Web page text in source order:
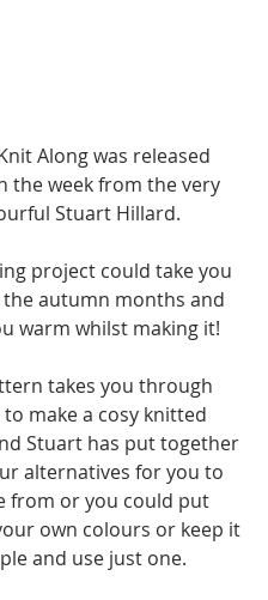
Along was released
the week from the very
Stuart Hillard.
project could take you
autumn months and
warm whilst making it!
takes you through
to make a cosy knitted
Stuart has put together
alternatives for you to
from or you could put
own colours or keep it
and use just one.